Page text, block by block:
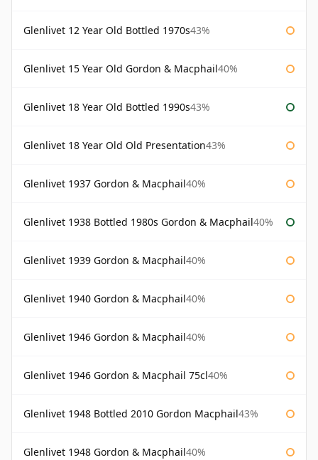
Glenlivet 12 Year Old Bottled 1970s43%
Glenlivet 15 Year Old Gordon & Macphail40%
Glenlivet 18 Year Old Bottled 1990s43%
Glenlivet 18 Year Old Old Presentation43%
Glenlivet 1937 Gordon & Macphail40%
Glenlivet 1938 Bottled 1980s Gordon & Macphail40%
Glenlivet 1939 Gordon & Macphail40%
Glenlivet 1940 Gordon & Macphail40%
Glenlivet 1946 Gordon & Macphail40%
Glenlivet 1946 Gordon & Macphail 75cl40%
Glenlivet 1948 Bottled 2010 Gordon Macphail43%
Glenlivet 1948 Gordon & Macphail40%